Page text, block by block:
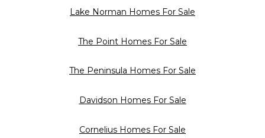
Lake Norman Homes For Sale
The Point Homes For Sale
The Peninsula Homes For Sale
Davidson Homes For Sale
Cornelius Homes For Sale